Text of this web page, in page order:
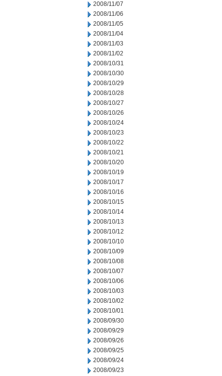
2008/11/07
2008/11/06
2008/11/05
2008/11/04
2008/11/03
2008/11/02
2008/10/31
2008/10/30
2008/10/29
2008/10/28
2008/10/27
2008/10/26
2008/10/24
2008/10/23
2008/10/22
2008/10/21
2008/10/20
2008/10/19
2008/10/17
2008/10/16
2008/10/15
2008/10/14
2008/10/13
2008/10/12
2008/10/10
2008/10/09
2008/10/08
2008/10/07
2008/10/06
2008/10/03
2008/10/02
2008/10/01
2008/09/30
2008/09/29
2008/09/26
2008/09/25
2008/09/24
2008/09/23